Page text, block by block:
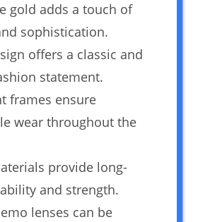
gold adds a touch of
sophistication.
offers a classic and
statement.
frames ensure
wear throughout the
provide long-
and strength.
lenses can be